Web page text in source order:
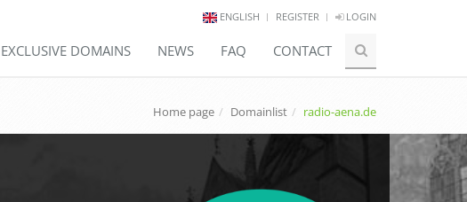
ENGLISH REGISTER LOGIN
EXCLUSIVE DOMAINS NEWS FAQ CONTACT
Home page Domainlist radio-aena.de